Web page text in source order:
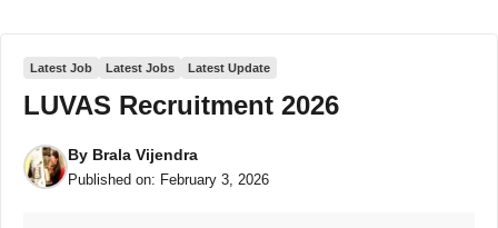
Latest Job Latest Jobs Latest Update
LUVAS Recruitment 2026
By Brala Vijendra
Published on: February 3, 2026